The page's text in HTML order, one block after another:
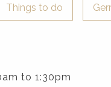
Things to do
to 1:30pm